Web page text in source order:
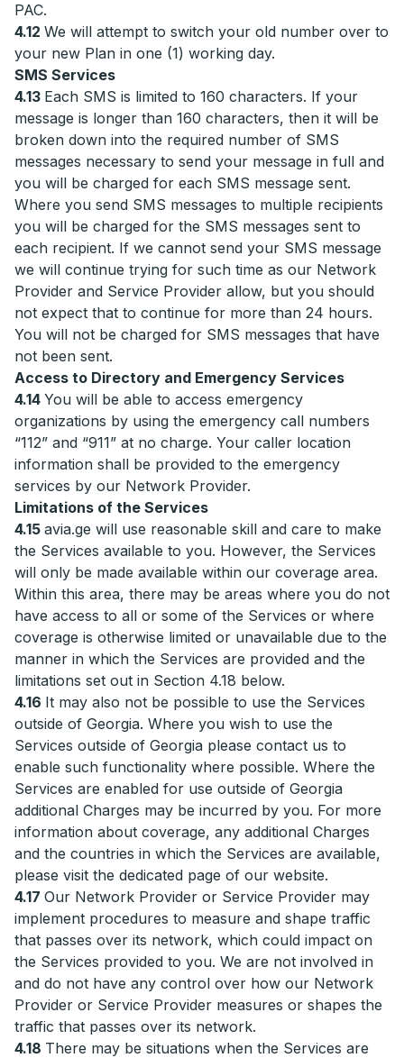
PAC.
4.12 We will attempt to switch your old number over to
your new Plan in one (1) working day.
SMS Services
4.13 Each SMS is limited to 160 characters. If your
message is longer than 160 characters, then it will be
broken down into the required number of SMS
messages necessary to send your message in full and
you will be charged for each SMS message sent.
Where you send SMS messages to multiple recipients
you will be charged for the SMS messages sent to
each recipient. If we cannot send your SMS message
we will continue trying for such time as our Network
Provider and Service Provider allow, but you should
not expect that to continue for more than 24 hours.
You will not be charged for SMS messages that have
not been sent.
Access to Directory and Emergency Services
4.14 You will be able to access emergency
organizations by using the emergency call numbers
“112” and “911” at no charge. Your caller location
information shall be provided to the emergency
services by our Network Provider.
Limitations of the Services
4.15 avia.ge will use reasonable skill and care to make
the Services available to you. However, the Services
will only be made available within our coverage area.
Within this area, there may be areas where you do not
have access to all or some of the Services or where
coverage is otherwise limited or unavailable due to the
manner in which the Services are provided and the
limitations set out in Section 4.18 below.
4.16 It may also not be possible to use the Services
outside of Georgia. Where you wish to use the
Services outside of Georgia please contact us to
enable such functionality where possible. Where the
Services are enabled for use outside of Georgia
additional Charges may be incurred by you. For more
information about coverage, any additional Charges
and the countries in which the Services are available,
please visit the dedicated page of our website.
4.17 Our Network Provider or Service Provider may
implement procedures to measure and shape traffic
that passes over its network, which could impact on
the Services provided to you. We are not involved in
and do not have any control over how our Network
Provider or Service Provider measures or shapes the
traffic that passes over its network.
4.18 There may be situations when the Services are